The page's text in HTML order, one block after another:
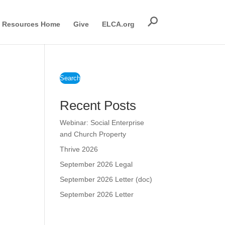
Resources Home Give ELCA.org
Search
Recent Posts
Webinar: Social Enterprise
and Church Property
Thrive 2026
September 2026 Legal
September 2026 Letter (doc)
September 2026 Letter